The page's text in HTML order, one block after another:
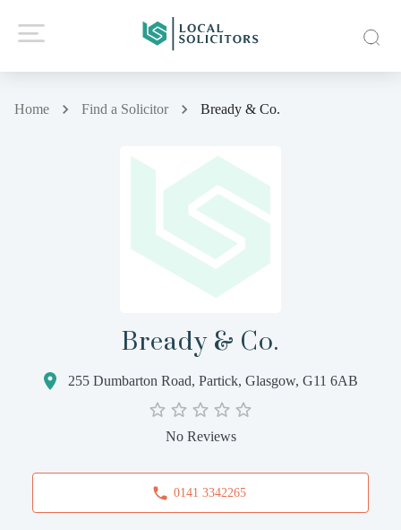
Home Find a Solicitor Bready & Co.
Bready & Co.
255 Dumbarton Road, Partick, Glasgow, G11 6AB
No Reviews
0141 3342265